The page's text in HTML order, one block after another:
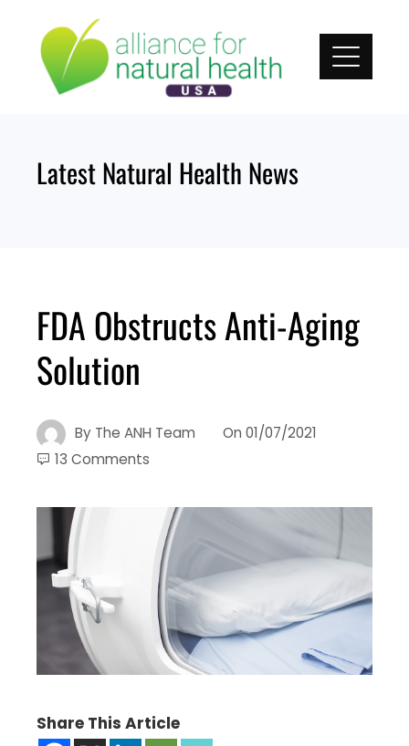
content
Latest Natural Health News
FDA Obstructs Anti-Aging
Solution
By The ANH Team On 01/07/2021
13 Comments
Share This Article